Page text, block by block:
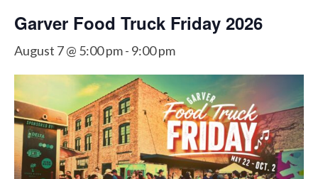
Garver Food Truck Friday 2026
August 7 @ 5:00 pm- 9:00 pm